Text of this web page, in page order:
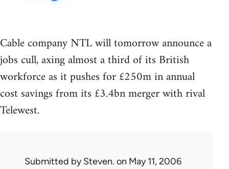
Cable company NTL will tomorrow announce a
jobs cull, axing almost a third of its British
workforce as it pushes for £250m in annual
cost savings from its £3.4bn merger with rival
Telewest.
Submitted bySteven. on May 11, 2006